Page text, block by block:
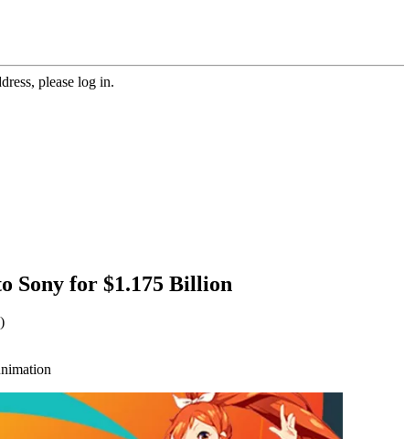
please log in.
Sony for $1.175 Billion
)